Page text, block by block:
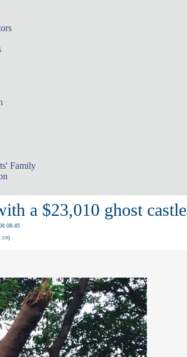
Family
a $23,010 ghost castle
08:45